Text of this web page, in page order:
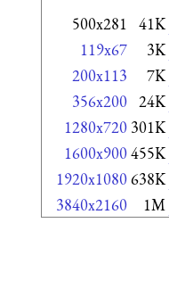
500x281 41K
119x67 3K
200x113 7K
356x200 24K
1280x720 301K
1600x900455K
1920x1080638K
3840x2160 1M